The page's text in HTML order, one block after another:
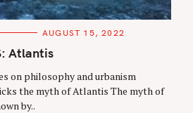
AUGUST 15, 2022
Atlantis
on philosophy and urbanism
the myth of Atlantis The myth of
by..